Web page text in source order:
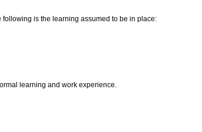
is the learning assumed to be in place:
learning and work experience.